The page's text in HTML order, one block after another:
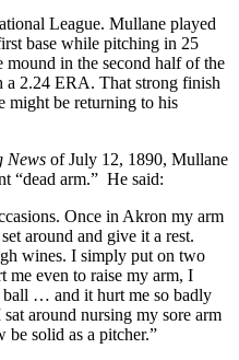
League. Mullane played
base while pitching in 25
mound in the second half of the
a 2.24 ERA. That strong finish
might be returning to his
News of July 12, 1890, Mullane
“dead arm.” He said:
Once in Akron my arm
around and give it a rest.
wines. I simply put on two
me even to raise my arm, I
… and it hurt me so badly
around nursing my sore arm
solid as a pitcher.”